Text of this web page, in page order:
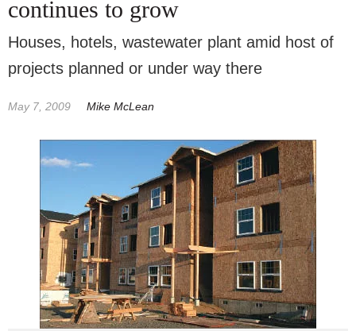
continues to grow
Houses, hotels, wastewater plant amid host of
projects planned or under way there
May 7, 2009 Mike McLean